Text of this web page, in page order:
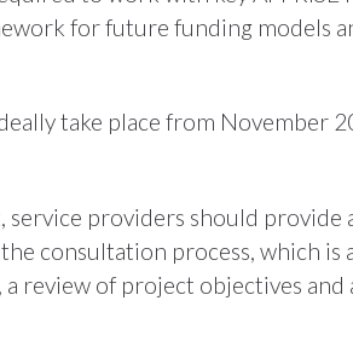
for future funding models
take place from November
service providers should provide
consultation process, which is
review of project objectives and